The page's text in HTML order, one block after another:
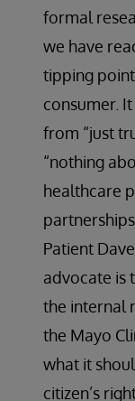
formal
we have
tipping
consumer.
from “just
“nothing
healthcare
Patient
advocate is
the internal
the Mayo
what it
citizen’s